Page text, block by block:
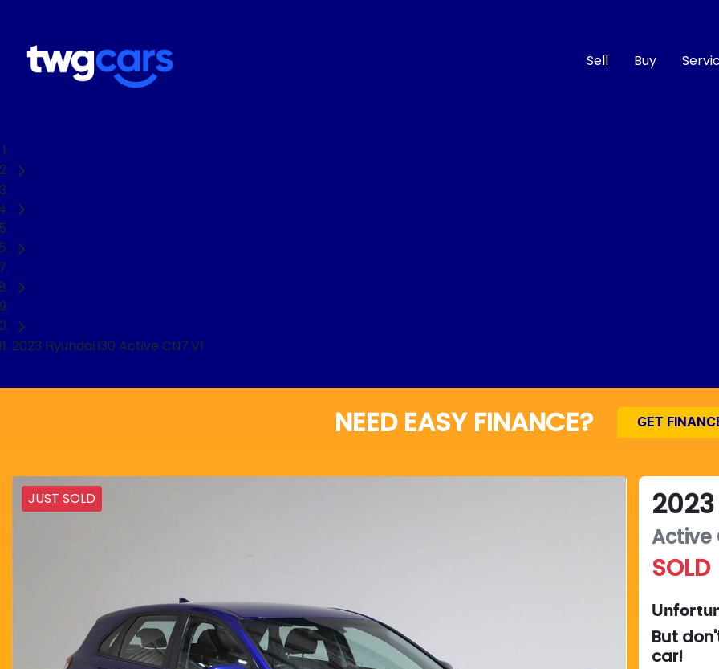
Sell Buy
2023 Hyundai i30 Active CN7.V1
NEED EASY FINANCE? GET
JUST SOLD 2023
Active
SOLD
But
car!